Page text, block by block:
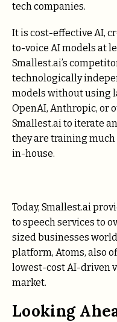
tech companies.
It is cost-effective AI,
to-voice AI models at
Smallest.ai’s
technologically
models without using
OpenAI, Anthropic, or
Smallest.ai to iterate
they are training
in-house.
Today, Smallest.ai
to speech services to
sized businesses
platform, Atoms, also
lowest-cost AI-driven
market.
Looking